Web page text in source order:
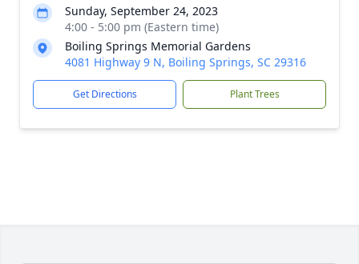
Sunday, September 24, 2023
4:00 - 5:00 pm (Eastern time)
Boiling Springs Memorial Gardens
4081 Highway 9 N, Boiling Springs, SC 29316
Get Directions Plant Trees